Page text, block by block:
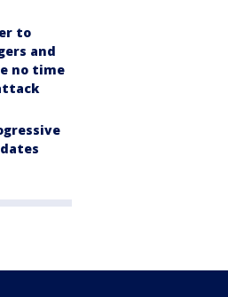
to
and
no time